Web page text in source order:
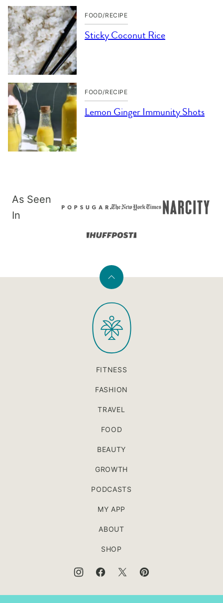
FOOD/RECIPE
Sticky Coconut Rice
FOOD/RECIPE
Lemon Ginger Immunity Shots
As Seen
In
Back
top
PaleOMG
FITNESS
FASHION
TRAVEL
FOOD
BEAUTY
GROWTH
PODCASTS
MY APP
ABOUT
SHOP